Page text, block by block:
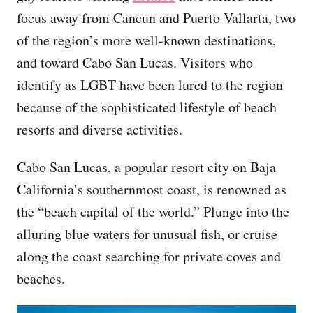
focus away from Cancun and Puerto Vallarta, two
of the region’s more well-known destinations,
and toward Cabo San Lucas. Visitors who
identify as LGBT have been lured to the region
because of the sophisticated lifestyle of beach
resorts and diverse activities.
Cabo San Lucas, a popular resort city on Baja
California’s southernmost coast, is renowned as
the “beach capital of the world.” Plunge into the
alluring blue waters for unusual fish, or cruise
along the coast searching for private coves and
beaches.